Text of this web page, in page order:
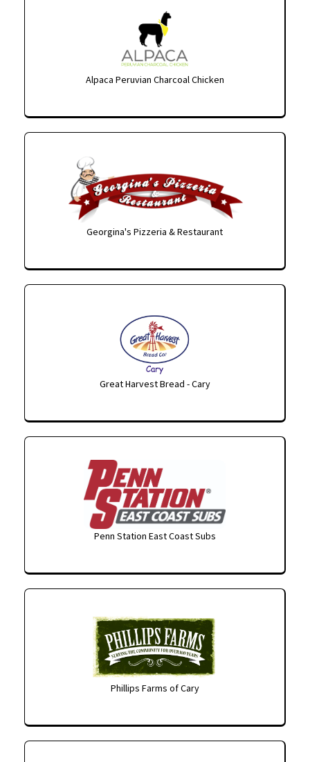
Alpaca Peruvian Charcoal Chicken
Georgina's Pizzeria & Restaurant
Great Harvest Bread - Cary
Penn Station East Coast Subs
Phillips Farms of Cary